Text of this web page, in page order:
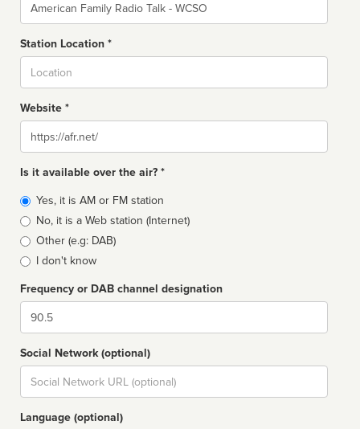
Station Location *
Website *
Website
Is it available over the air? *
Broadcast
type
Yes, it is AM or FM station
No, it is a Web station (Internet)
Other (e.g: DAB)
I don't know
Frequency or DAB channel designation
Dial
Social Network (optional)
Social
url
Language (optional)